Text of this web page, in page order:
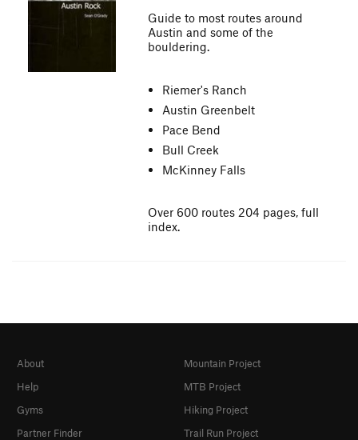
Guide to most routes around
Austin and some of the
bouldering.
Riemer's Ranch
Austin Greenbelt
Pace Bend
Bull Creek
McKinney Falls
Over 600 routes 204 pages, full
index.
About
Help
Gyms
Partner Finder
Mountain Project
MTB Project
Hiking Project
Trail Run Project